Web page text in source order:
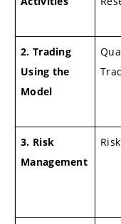
2. Trading
Using the
Model
3. Risk
Management